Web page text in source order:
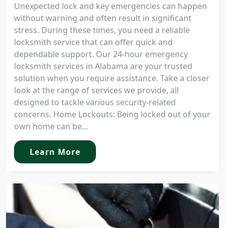
Unexpected lock and key emergencies can happen
without warning and often result in significant
stress. During these times, you need a reliable
locksmith service that can offer quick and
dependable support. Our 24-hour emergency
locksmith services in Alabama are your trusted
solution when you require assistance. Take a closer
look at the range of services we provide, all
designed to tackle various security-related
concerns. Home Lockouts: Being locked out of your
own home can be...
Learn More